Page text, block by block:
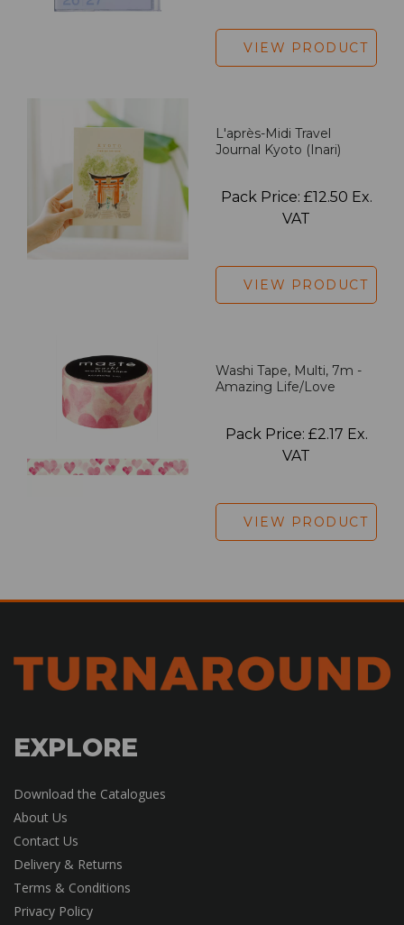
VIEW PRODUCT
L'après-Midi Travel
Journal Kyoto (Inari)
Pack Price: £12.50 Ex.
VAT
VIEW PRODUCT
Washi Tape, Multi, 7m -
Amazing Life/Love
Pack Price: £2.17 Ex.
VAT
VIEW PRODUCT
EXPLORE
Download the Catalogues
About Us
Contact Us
Delivery & Returns
Terms & Conditions
Privacy Policy